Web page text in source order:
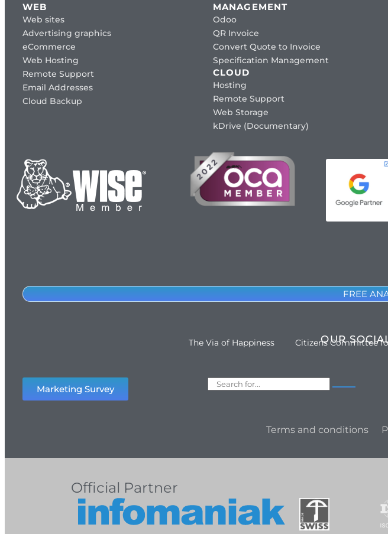
WEB
Web sites
Advertising graphics
eCommerce
Web Hosting
Remote Support
Email Addresses
Cloud Backup
MANAGEMENT
Odoo
QR Invoice
Convert Quote to Invoice
Specification Management
CLOUD
Hosting
Remote Support
Web Storage
kDrive (Documentary)
FREE
OUR
The Via of Happiness Citizens Committee
Marketing Survey
Terms and conditions
Official Partner